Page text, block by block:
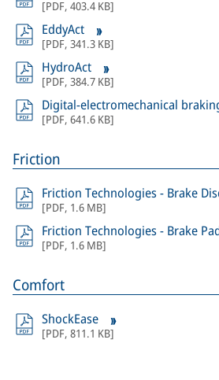
[PDF, 403.4 KB]
EddyAct
[PDF, 341.3 KB]
HydroAct
[PDF, 384.7 KB]
Digital-electromechanical
[PDF, 641.6 KB]
Friction
Friction Technologies - Brake
[PDF, 1.6 MB]
Friction Technologies - Brake
[PDF, 1.6 MB]
Comfort
ShockEase
[PDF, 811.1 KB]